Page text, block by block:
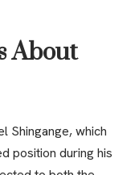
About
Shingange, which
position during his